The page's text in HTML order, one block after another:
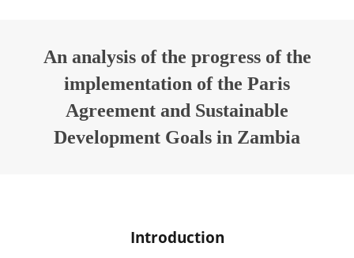
An analysis of the progress of the
implementation of the Paris
Agreement and Sustainable
Development Goals in Zambia
Introduction